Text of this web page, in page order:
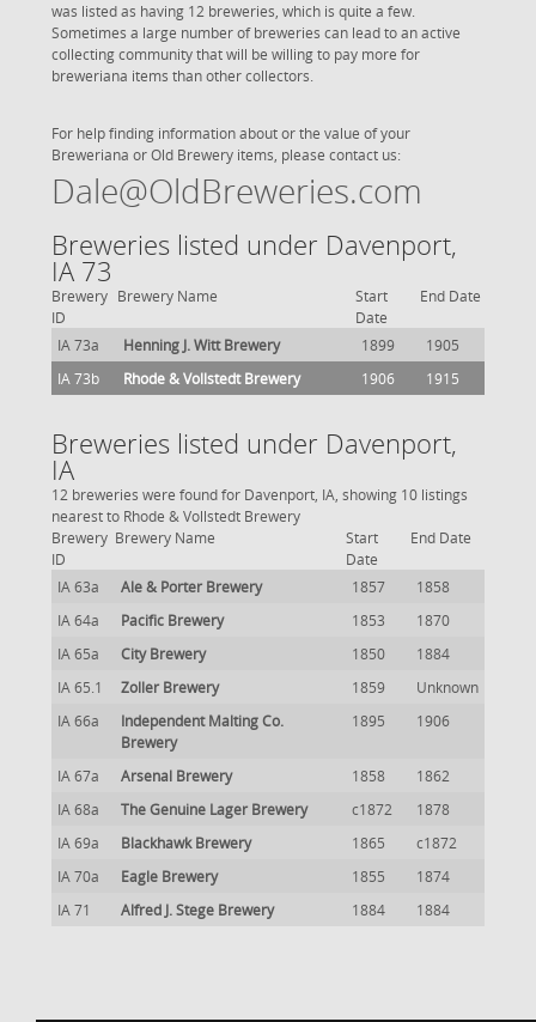
was listed as having 12 breweries, which is quite a few.
Sometimes a large number of breweries can lead to an active
collecting community that will be willing to pay more for
breweriana items than other collectors.
For help finding information about or the value of your
Breweriana or Old Brewery items, please contact us:
Dale@OldBreweries.com
Breweries listed under Davenport,
IA 73
Brewery
ID
Brewery Name
Start
Date
End Date
IA 73a Henning J. Witt Brewery 1899
1905
IA 73b
Rhode & Vollstedt Brewery 1906 1915
Breweries listed under Davenport,
IA
12 breweries were found for Davenport, IA, showing 10 listings
nearest to Rhode & Vollstedt Brewery
Brewery
ID
Brewery Name
Start
Date
End Date
IA 63a Ale & Porter Brewery 1857
1858
IA 64a
Pacific Brewery 1853
1870
IA 65a
City Brewery 1850
1884
IA 65.1
Zoller Brewery 1859
Unknown
IA 66a
Independent Malting Co.
Brewery
1895 1906
IA 67a Arsenal Brewery 1858
1862
IA 68a
The Genuine Lager Brewery c1872
1878
IA 69a
Blackhawk Brewery 1865
c1872
IA 70a
Eagle Brewery 1855
1874
IA 71
Alfred J. Stege Brewery 1884 1884